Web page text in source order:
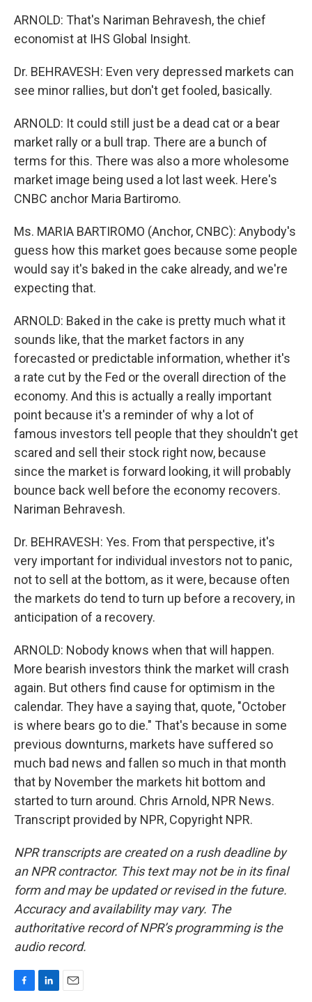
ARNOLD: That's Nariman Behravesh, the chief
economist at IHS Global Insight.
Dr. BEHRAVESH: Even very depressed markets can
see minor rallies, but don't get fooled, basically.
ARNOLD: It could still just be a dead cat or a bear
market rally or a bull trap. There are a bunch of
terms for this. There was also a more wholesome
market image being used a lot last week. Here's
CNBC anchor Maria Bartiromo.
Ms. MARIA BARTIROMO (Anchor, CNBC): Anybody's
guess how this market goes because some people
would say it's baked in the cake already, and we're
expecting that.
ARNOLD: Baked in the cake is pretty much what it
sounds like, that the market factors in any
forecasted or predictable information, whether it's
a rate cut by the Fed or the overall direction of the
economy. And this is actually a really important
point because it's a reminder of why a lot of
famous investors tell people that they shouldn't get
scared and sell their stock right now, because
since the market is forward looking, it will probably
bounce back well before the economy recovers.
Nariman Behravesh.
Dr. BEHRAVESH: Yes. From that perspective, it's
very important for individual investors not to panic,
not to sell at the bottom, as it were, because often
the markets do tend to turn up before a recovery, in
anticipation of a recovery.
ARNOLD: Nobody knows when that will happen.
More bearish investors think the market will crash
again. But others find cause for optimism in the
calendar. They have a saying that, quote, "October
is where bears go to die." That's because in some
previous downturns, markets have suffered so
much bad news and fallen so much in that month
that by November the markets hit bottom and
started to turn around. Chris Arnold, NPR News.
Transcript provided by NPR, Copyright NPR.
NPR transcripts are created on a rush deadline by
an NPR contractor. This text may not be in its final
form and may be updated or revised in the future.
Accuracy and availability may vary. The
authoritative record of NPR’s programming is the
audio record.